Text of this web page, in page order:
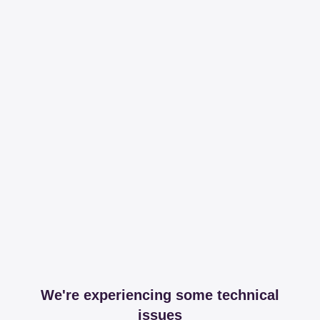
We're experiencing some technical
issues